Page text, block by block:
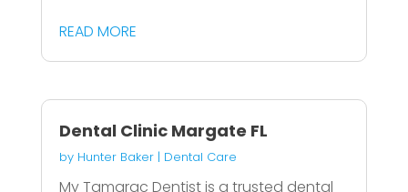
READ MORE
Dental Clinic Margate FL
by Hunter Baker| Dental Care
My Tamarac Dentist is a trusted dental